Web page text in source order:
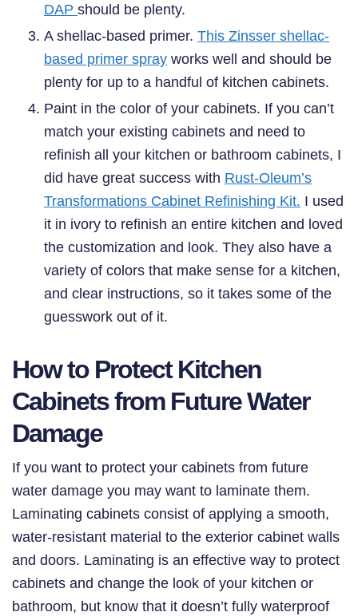
DAP should be plenty.
A shellac-based primer. This Zinsser shellac-
based primer spray works well and should be
plenty for up to a handful of kitchen cabinets.
Paint in the color of your cabinets. If you can’t
match your existing cabinets and need to
refinish all your kitchen or bathroom cabinets, I
did have great success with Rust-Oleum’s
Transformations Cabinet Refinishing Kit. I used
it in ivory to refinish an entire kitchen and loved
the customization and look. They also have a
variety of colors that make sense for a kitchen,
and clear instructions, so it takes some of the
guesswork out of it.
How to Protect Kitchen
Cabinets from Future Water
Damage
If you want to protect your cabinets from future
water damage you may want to laminate them.
Laminating cabinets consist of applying a smooth,
water-resistant material to the exterior cabinet walls
and doors. Laminating is an effective way to protect
cabinets and change the look of your kitchen or
bathroom, but know that it doesn’t fully waterproof